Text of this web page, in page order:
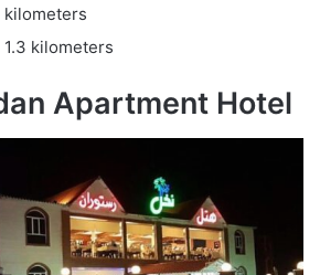
kilometers
1.3 kilometers
Apartment Hotel